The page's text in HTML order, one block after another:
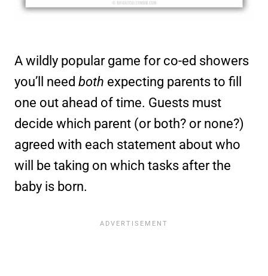
A wildly popular game for co-ed showers
you’ll need both expecting parents to fill
one out ahead of time. Guests must
decide which parent (or both? or none?)
agreed with each statement about who
will be taking on which tasks after the
baby is born.